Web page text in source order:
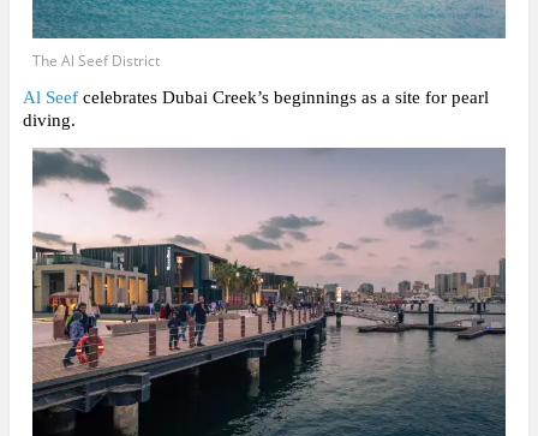
The Al Seef District
Al Seefcelebrates Dubai Creek’s beginnings as a site for pearl
diving.